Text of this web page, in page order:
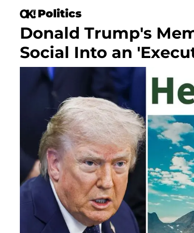
Politics
Donald Trump's
Social Into an